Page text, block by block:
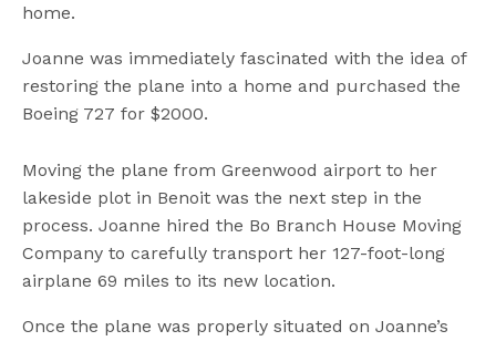
home.
Joanne was immediately fascinated with the idea of
restoring the plane into a home and purchased the
Boeing 727 for $2000.
Moving the plane from Greenwood airport to her
lakeside plot in Benoit was the next step in the
process. Joanne hired the Bo Branch House Moving
Company to carefully transport her 127-foot-long
airplane 69 miles to its new location.
Once the plane was properly situated on Joanne’s